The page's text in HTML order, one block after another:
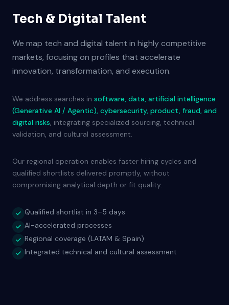
Tech & Digital Talent
We map tech and digital talent in highly competitive
markets, focusing on profiles that accelerate
innovation, transformation, and execution.
We address searches in software, data, artificial intelligence
(Generative AI / Agentic), cybersecurity, product, fraud, and
digital risks, integrating specialized sourcing, technical
validation, and cultural assessment.
Our regional operation enables faster hiring cycles and
qualified shortlists delivered promptly, without
compromising analytical depth or fit quality.
Qualified shortlist in 3–5 days
AI-accelerated processes
Regional coverage (LATAM & Spain)
Integrated technical and cultural assessment